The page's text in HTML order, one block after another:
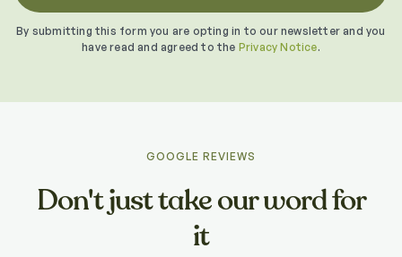
By submitting this form you are opting in to our newsletter and you
have read and agreed to the Privacy Notice.
GOOGLE REVIEWS
Don't just take our word for
it